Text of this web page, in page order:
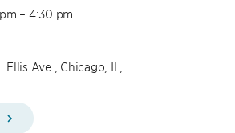
– 4:30 pm
Ave., Chicago, IL,